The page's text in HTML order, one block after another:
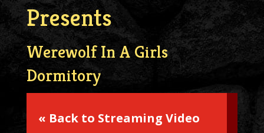
Presents
Werewolf In A Girls
Dormitory
« Back to Streaming Video